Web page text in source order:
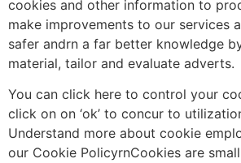
cookies and other information to
make improvements to our services
safer andrn a far better knowledge
material, tailor and evaluate adverts.
You can click here to control your
click on on ‘ok’ to concur to
Understand more about cookie
our Cookie PolicyrnCookies are